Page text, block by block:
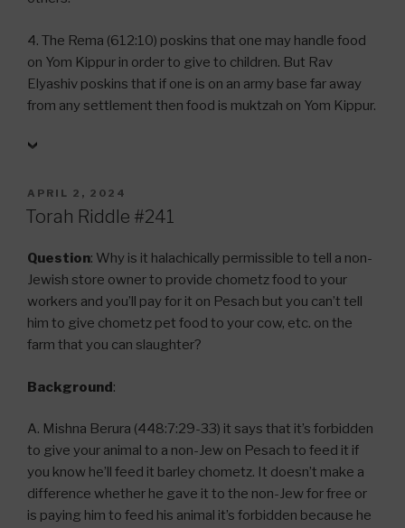
4. The Rema (612:10) poskins that one may handle food
on Yom Kippur in order to give to children. But Rav
Elyashiv poskins that if one is on an army base far away
from any settlement then food is muktzah on Yom Kippur.
POSTED
ON
APRIL 2, 2024
Torah Riddle #241
Question: Why is it halachically permissible to tell a non-
Jewish store owner to provide chometz food to your
workers and you’ll pay for it on Pesach but you can’t tell
him to give chometz pet food to your cow, etc. on the
farm that you can slaughter?
Background:
A. Mishna Berura (448:7:29-33) it says that it’s forbidden
to give your animal to a non-Jew on Pesach to feed it if
you know he’ll feed it barley chometz. It doesn’t make a
difference whether he gave it to the non-Jew for free or
is paying him to feed his animal it’s forbidden because he